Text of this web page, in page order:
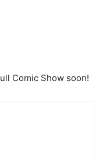
Comic Show soon!